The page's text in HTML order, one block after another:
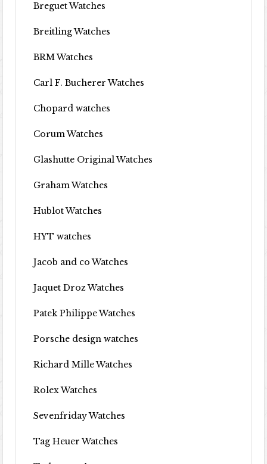
Breguet Watches
Breitling Watches
BRM Watches
Carl F. Bucherer Watches
Chopard watches
Corum Watches
Glashutte Original Watches
Graham Watches
Hublot Watches
HYT watches
Jacob and co Watches
Jaquet Droz Watches
Patek Philippe Watches
Porsche design watches
Richard Mille Watches
Rolex Watches
Sevenfriday Watches
Tag Heuer Watches